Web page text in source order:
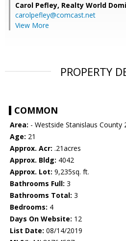
Carol Pefley, Realty World
carolpefley@comcast.net
View More
PROPERTY
COMMON
Area: - Westside Stanislaus County
Age: 21
Approx. Acr: .21acres
Approx. Bldg: 4042
Approx. Lot: 9,235sq. ft.
Bathrooms Full: 3
Bathrooms Total: 3
Bedrooms: 4
Days On Website: 12
List Date: 08/14/2019